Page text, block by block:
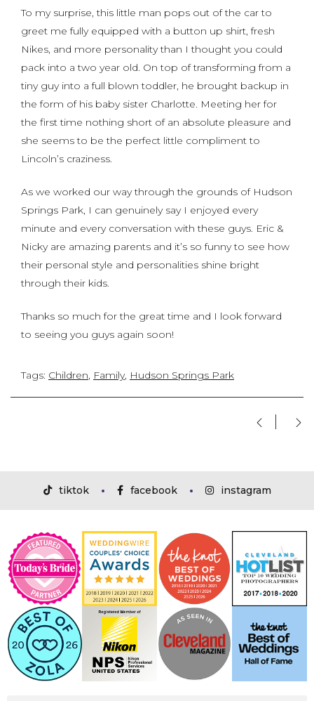
To my surprise, this little man pops out of the car to
greet me fully equipped with a button up shirt, fresh
Nikes, and more personality than I thought you could
pack into a two year old. On top of transforming from a
tiny guy into a full blown toddler, he brought backup in
the form of his baby sister Charlotte. Meeting her for
the first time nothing short of an absolute pleasure and
she seems to be the perfect little compliment to
Lincoln’s craziness.
As we worked our way through the grounds of Hudson
Springs Park, I can genuinely say I enjoyed every
minute and every conversation with these guys. Eric &
Nicky are amazing parents and it’s so funny to see how
their personal style and personalities shine bright
through their kids.
Thanks so much for the great time and I look forward
to seeing you guys again soon!
Tags: Children, Family, Hudson Springs Park
tiktok facebook instagram